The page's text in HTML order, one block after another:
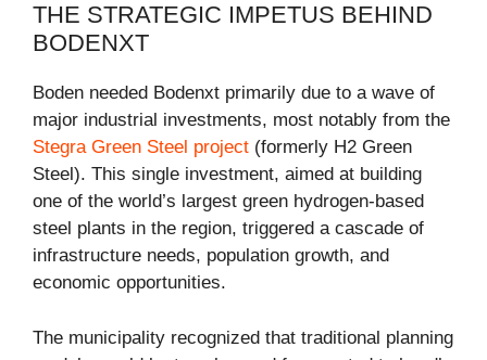
THE STRATEGIC IMPETUS BEHIND
BODENXT
Boden needed Bodenxt primarily due to a wave of
major industrial investments, most notably from the
Stegra Green Steel project (formerly H2 Green
Steel). This single investment, aimed at building
one of the world’s largest green hydrogen-based
steel plants in the region, triggered a cascade of
infrastructure needs, population growth, and
economic opportunities.
The municipality recognized that traditional planning